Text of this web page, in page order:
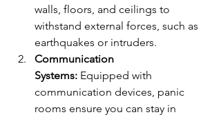
walls, floors, and ceilings to
withstand external forces, such as
earthquakes or intruders.
Communication
Systems: Equipped with
communication devices, panic
rooms ensure you can stay in